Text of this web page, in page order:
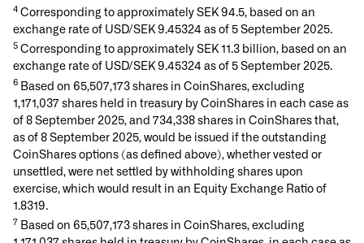
4 Corresponding to approximately SEK 94.5, based on an
exchange rate of USD/SEK 9.45324 as of 5 September 2025.
5 Corresponding to approximately SEK 11.3 billion, based on an
exchange rate of USD/SEK 9.45324 as of 5 September 2025.
6 Based on 65,507,173 shares in CoinShares, excluding
1,171,037 shares held in treasury by CoinShares in each case as
of 8 September 2025, and 734,338 shares in CoinShares that,
as of 8 September 2025, would be issued if the outstanding
CoinShares options (as defined above), whether vested or
unsettled, were net settled by withholding shares upon
exercise, which would result in an Equity Exchange Ratio of
1.8319.
7 Based on 65,507,173 shares in CoinShares, excluding